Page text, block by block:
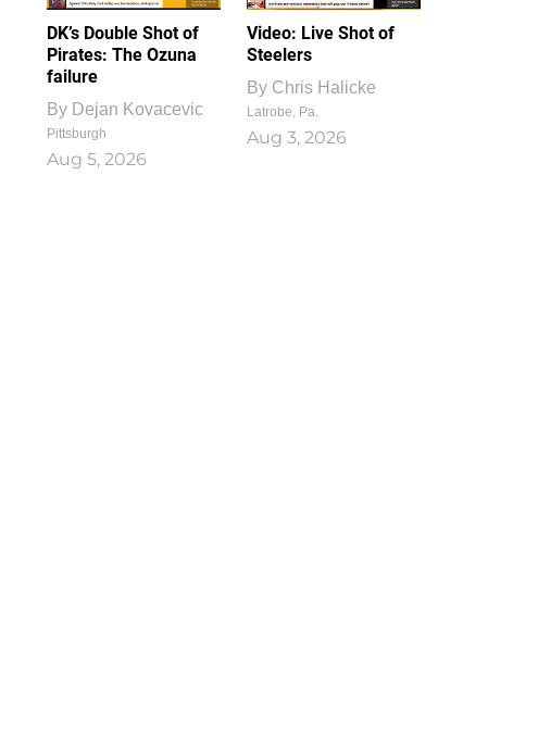
DK’s Double Shot of
Pirates: The Ozuna
failure
By Dejan Kovacevic
Pittsburgh
Aug 5, 2026
Video: Live Shot of
Steelers
By Chris Halicke
Latrobe, Pa.
Aug 3, 2026